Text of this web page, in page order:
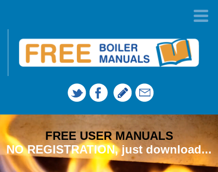
FREE USER MANUALS
NO REGISTRATION, just download...